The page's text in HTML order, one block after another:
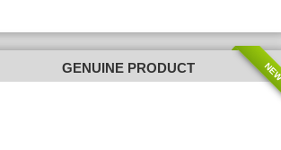
GENUINE PRODUCT